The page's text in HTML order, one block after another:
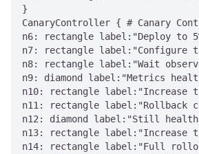
}
CanaryController { # Canary
n6: rectangle label:"Deploy to
n7: rectangle
n8: rectangle label:"Wait
n9: diamond label:"Metrics
n10: rectangle label:"Increase
n11: rectangle label:"Rollback
n12: diamond label:"Still
n13: rectangle label:"Increase
n14: rectangle label:"Full